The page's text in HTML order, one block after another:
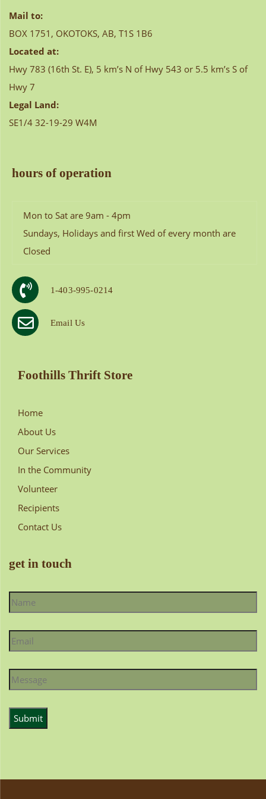
Mail to:
BOX 1751, OKOTOKS, AB, T1S 1B6
Located at:
Hwy 783 (16th St. E), 5 km’s N of Hwy 543 or 5.5 km’s S of
Hwy 7
Legal Land:
SE1/4 32-19-29 W4M
hours of operation
Mon to Sat are 9am - 4pm
Sundays, Holidays and first Wed of every month are
Closed
1-403-995-0214
Email Us
Foothills Thrift Store
Home
About Us
Our Services
In the Community
Volunteer
Recipients
Contact Us
get in touch